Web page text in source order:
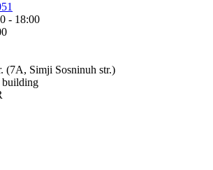
- 18:00
(7A, Simji Sosninuh str.)
building